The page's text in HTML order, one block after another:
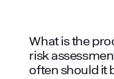
What is the
risk
often should it